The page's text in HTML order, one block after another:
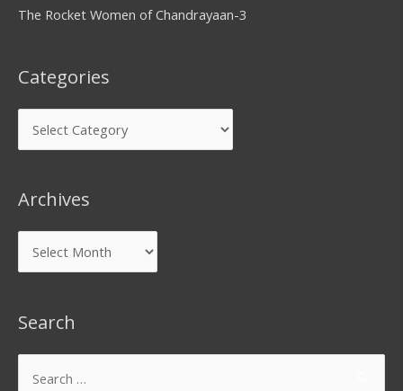
The Rocket Women of Chandrayaan-3
Categories
Archives
Search